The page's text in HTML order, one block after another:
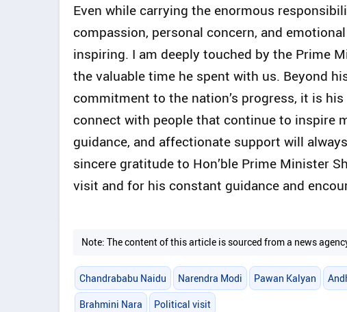
Even while carrying the enormous
compassion, personal concern, and
inspiring. I am deeply touched by the Prime
the valuable time he spent with us. Beyond
commitment to the nation’s progress, it is
connect with people that continue to inspire
guidance, and affectionate support will
sincere gratitude to Hon’ble Prime Minister
visit and for his constant guidance and
Note: The content of this article is sourced from a news
Chandrababu Naidu Narendra Modi Pawan Kalyan
Brahmini Nara Political visit